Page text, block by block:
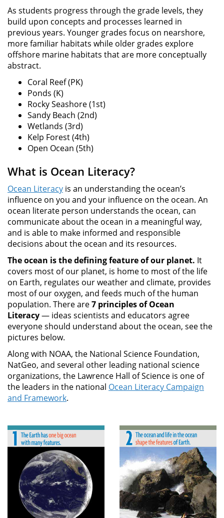
As students progress through the grade levels, they
build upon concepts and processes learned in
previous years. Younger grades focus on nearshore,
more familiar habitats while older grades explore
offshore marine habitats that are more conceptually
abstract.
Coral Reef (PK)
Ponds (K)
Rocky Seashore (1st)
Sandy Beach (2nd)
Wetlands (3rd)
Kelp Forest (4th)
Open Ocean (5th)
What is Ocean Literacy?
Ocean Literacy is an understanding the ocean’s
influence on you and your influence on the ocean. An
ocean literate person understands the ocean, can
communicate about the ocean in a meaningful way,
and is able to make informed and responsible
decisions about the ocean and its resources.
The ocean is the defining feature of our planet. It
covers most of our planet, is home to most of the life
on Earth, regulates our weather and climate, provides
most of our oxygen, and feeds much of the human
population. There are7 principles of Ocean
Literacy— ideas scientists and educators agree
everyone should understand about the ocean, see the
pictures below.
Along with NOAA, the National Science Foundation,
NatGeo, and several other leading national science
organizations, the Lawrence Hall of Science is one of
the leaders in the national Ocean Literacy Campaign
and Framework.